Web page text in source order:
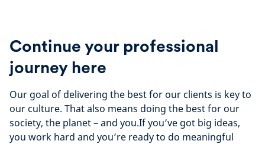
Continue your professional
journey here
Our goal of delivering the best for our clients is key to
our culture. That also means doing the best for our
society, the planet – and you.If you’ve got big ideas,
you work hard and you’re ready to do meaningful